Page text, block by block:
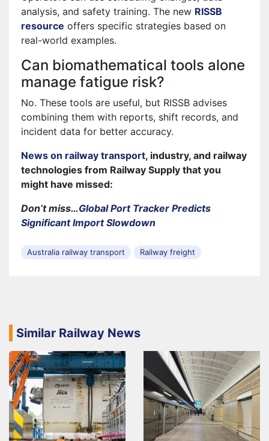
analysis, and safety training. The new RISSB
resource offers specific strategies based on
real-world examples.
Can biomathematical tools alone
manage fatigue risk?
No. These tools are useful, but RISSB advises
combining them with reports, shift records, and
incident data for better accuracy.
News on railway transport, industry, and railway
technologies from Railway Supply that you
might have missed:
Don’t miss…Global Port Tracker Predicts
Significant Import Slowdown
Australia railway transport Railway freight
Similar Railway News